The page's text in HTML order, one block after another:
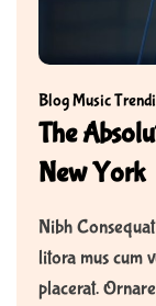
BlogMusic
The
New York
Nibh
litora mus cum
placerat.